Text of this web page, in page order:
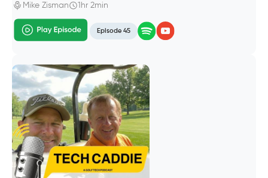
Mike Zisman 1hr 2min
Episode 45